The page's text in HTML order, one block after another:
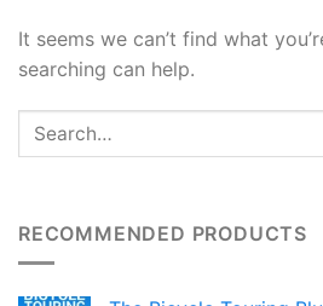
It seems we can’t find what
searching can help.
RECOMMENDED PRODUCTS